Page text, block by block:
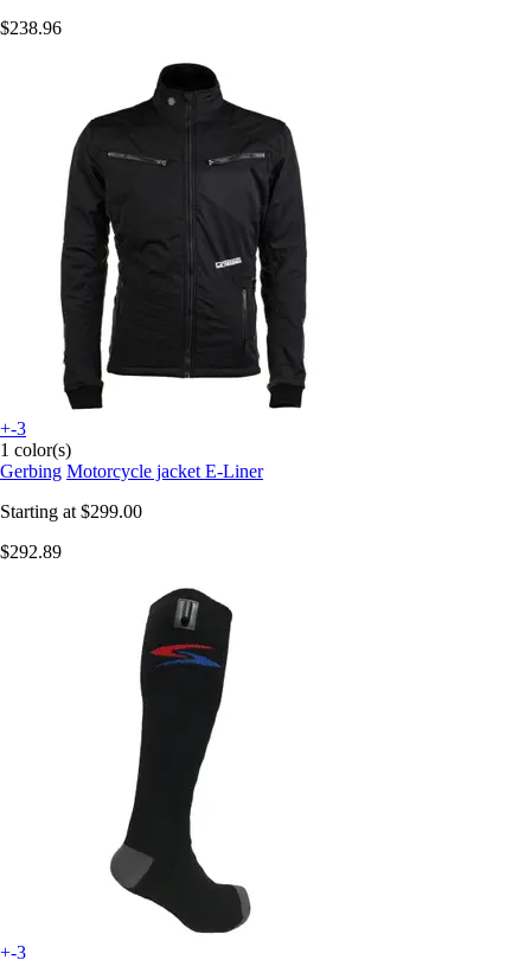
$238.96
+-3
1 color(s)
Gerbing Motorcycle jacket E-Liner
Starting at $299.00
$292.89
+-3